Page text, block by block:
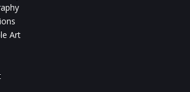
Art